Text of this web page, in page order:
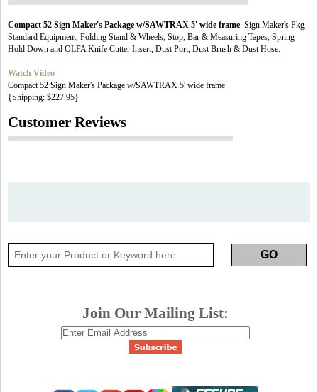
Compact 52 Sign Maker's Package w/SAWTRAX 5' wide frame. Sign Maker's Pkg -
Standard Equipment, Folding Stand & Wheels, Stop, Bar & Measuring Tapes, Spring
Hold Down and OLFA Knife Cutter Insert, Dust Port, Dust Brush & Dust Hose.
Watch Video
Compact 52 Sign Maker's Package w/SAWTRAX 5' wide frame
{Shipping: $227.95}
Customer Reviews
Join Our Mailing List: